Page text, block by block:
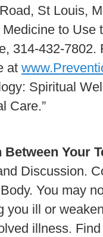
St Louis,
to Use
314-432-7802.
at
Spiritual
Care.”
Your
Discussion.
You may
you ill or
illness.